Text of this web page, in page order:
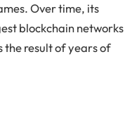
Over time, its
blockchain networks
the result of years of